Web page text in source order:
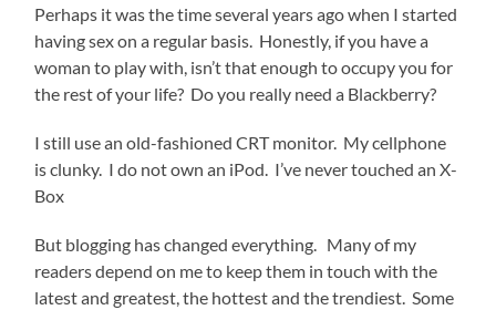
Perhaps it was the time several years ago when I started
having sex on a regular basis. Honestly, if you have a
woman to play with, isn’t that enough to occupy you for
the rest of your life? Do you really need a Blackberry?
I still use an old-fashioned CRT monitor. My cellphone
is clunky. I do not own an iPod. I’ve never touched an X-
Box
But blogging has changed everything. Many of my
readers depend on me to keep them in touch with the
latest and greatest, the hottest and the trendiest. Some